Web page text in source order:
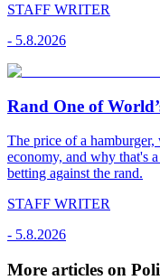
STAFF WRITER
- 5.8.2026
Rand One of
The price of a
economy, and why that's
betting against the rand.
STAFF WRITER
- 5.8.2026
More articles on